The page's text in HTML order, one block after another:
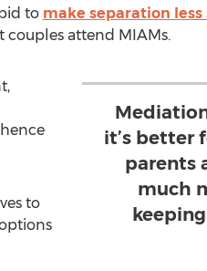
to make separation less
couples attend MIAMs.
it’s better
parents
much
to